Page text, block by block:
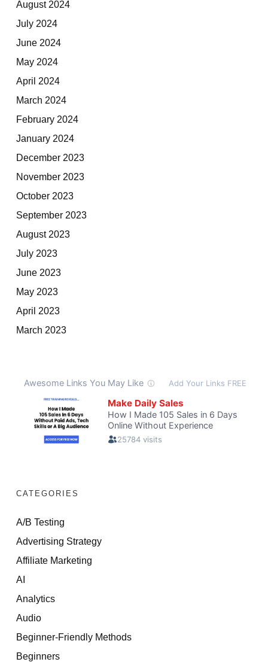
August 2024
July 2024
June 2024
May 2024
April 2024
March 2024
February 2024
January 2024
December 2023
November 2023
October 2023
September 2023
August 2023
July 2023
June 2023
May 2023
April 2023
March 2023
CATEGORIES
A/B Testing
Advertising Strategy
Affiliate Marketing
AI
Analytics
Audio
Beginner-Friendly Methods
Beginners